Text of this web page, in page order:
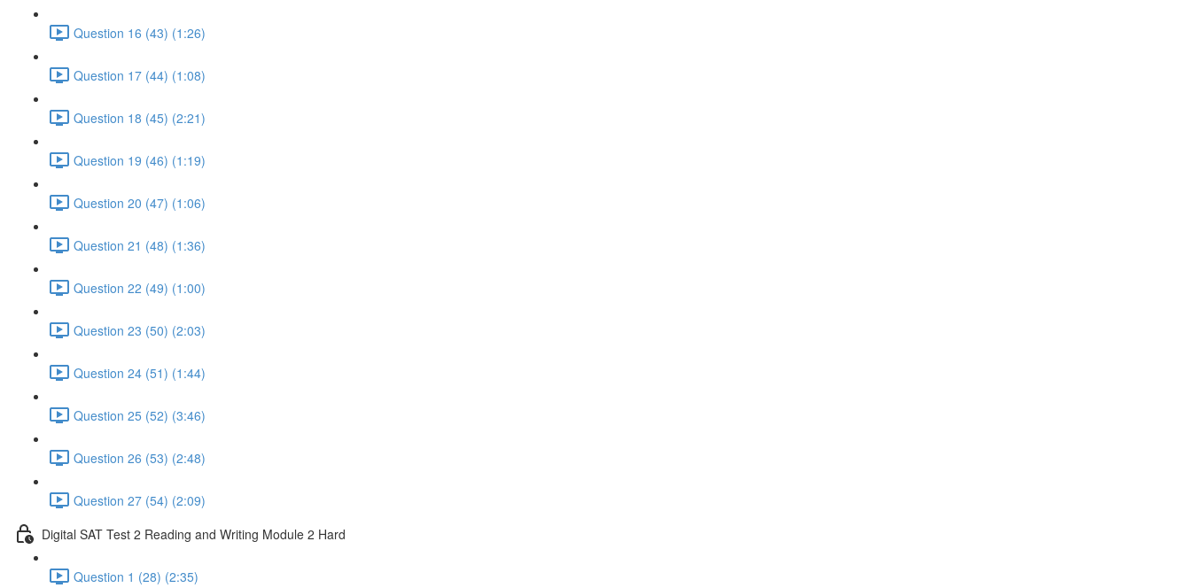
Question 16 (43) (1:26)
Question 17 (44) (1:08)
Question 18 (45) (2:21)
Question 19 (46) (1:19)
Question 20 (47) (1:06)
Question 21 (48) (1:36)
Question 22 (49) (1:00)
Question 23 (50) (2:03)
Question 24 (51) (1:44)
Question 25 (52) (3:46)
Question 26 (53) (2:48)
Question 27 (54) (2:09)
Digital SAT Test 2 Reading and Writing Module 2 Hard
Question 1 (28) (2:35)